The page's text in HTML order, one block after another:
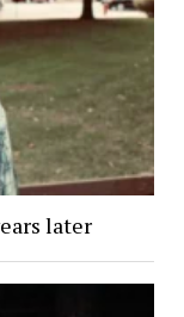
later